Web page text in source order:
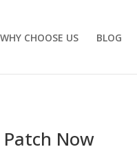
WHY CHOOSE US BLOG
Now